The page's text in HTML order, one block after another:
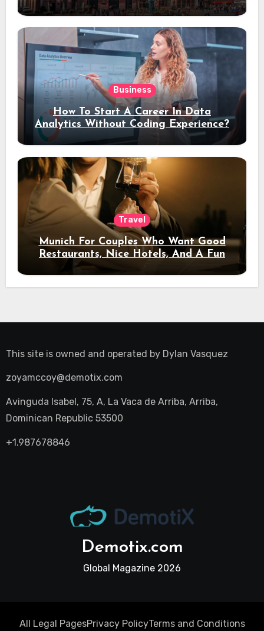
Stay
Business
How To Start A Career In Data
Analytics Without Coding Experience?
Travel
Munich For Couples Who Want Good
Restaurants, Nice Hotels, And A Fun
Night Out
This site is owned and operated by Dylan Vasquez
zoyamccoy@demotix.com
Avinguda Isabel, 75, A, La Vaca de Arriba, Arriba,
Dominican Republic 53500
+1.987678846
Demotix.com
Global Magazine 2026
All Legal PagesPrivacy PolicyTerms and Conditions